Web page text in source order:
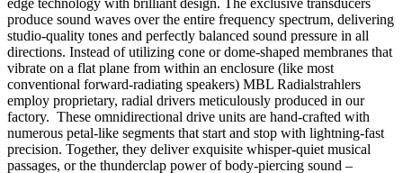
edge technology with brilliant design. The exclusive transducers
produce sound waves over the entire frequency spectrum, delivering
studio-quality tones and perfectly balanced sound pressure in all
directions. Instead of utilizing cone or dome-shaped membranes that
vibrate on a flat plane from within an enclosure (like most
conventional forward-radiating speakers) MBL Radialstrahlers
employ proprietary, radial drivers meticulously produced in our
factory. These omnidirectional drive units are hand-crafted with
numerous petal-like segments that start and stop with lightning-fast
precision. Together, they deliver exquisite whisper-quiet musical
passages, or the thunderclap power of body-piercing sound –